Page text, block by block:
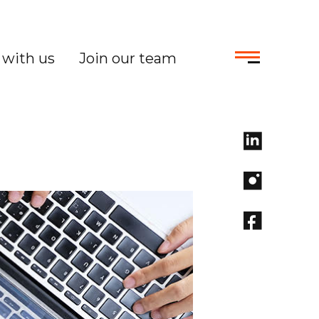
us Join our team